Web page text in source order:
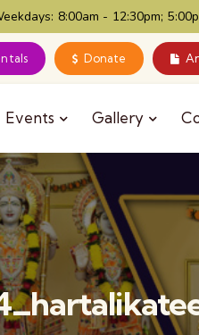
8:00am - 12:30pm;
Donate
Events Gallery